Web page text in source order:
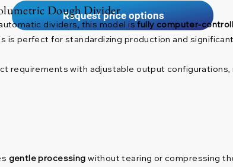
Request price options
Dough Divider
dividers, this model isfully computer-
perfect for standardizing production and
requirements with adjustable output configurations,
gentle processing without tearing or compressing